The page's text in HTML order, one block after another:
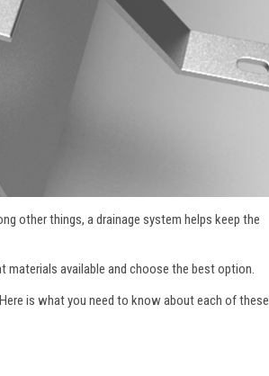
other things, a drainage system helps keep the
materials available and choose the best option.
is what you need to know about each of these